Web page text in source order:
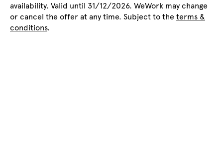
availability. Valid until 31/12/2026. WeWork may change
or cancel the offer at any time. Subject to the terms &
conditions.